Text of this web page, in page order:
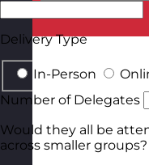
Delivery Type
In-Person
Number of Delegates
Would they all be
across smaller groups?